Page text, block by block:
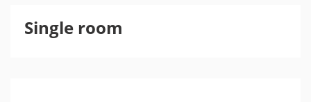
Single room